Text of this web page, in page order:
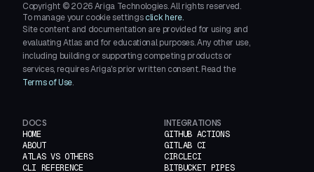
Copyright ©2026Ariga Technologies. All rights reserved.
To manage your cookie settings click here.
Site content and documentation are provided for using and
evaluating Atlas and for educational purposes. Any other use,
including building or supporting competing products or
services, requires Ariga's prior written consent. Read the
Terms of Use.
DOCS
HOME
ABOUT
ATLAS VS OTHERS
CLI REFERENCE
INTEGRATIONS
GITHUB ACTIONS
GITLAB CI
CIRCLECI
BITBUCKET PIPES